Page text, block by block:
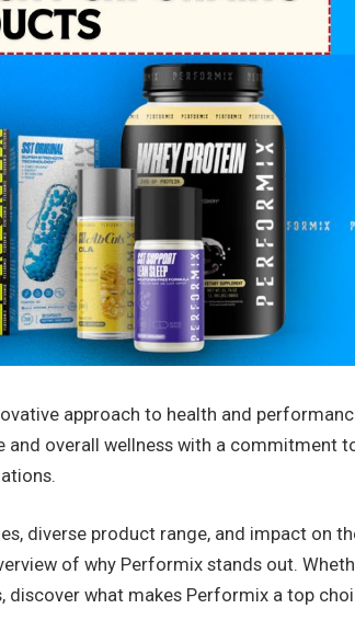
approach to health and
overall wellness with a commitment
diverse product range, and impact on
of why Performix stands out.
discover what makes Performix a top